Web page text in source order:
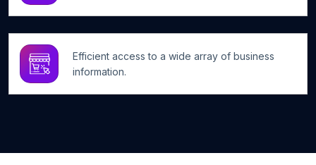
Efficient access to a wide array of business
information.